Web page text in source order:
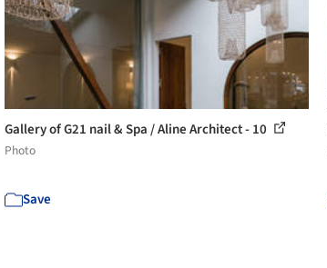
Gallery of G21 nail & Spa / Aline Architect - 10
Photo
Save